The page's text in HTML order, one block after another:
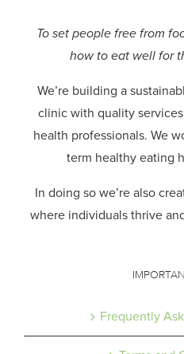
To set people free from
how to eat well for
We’re building a
clinic with quality
health professionals. We
term healthy eating
In doing so we’re also
where individuals thrive
Frequently